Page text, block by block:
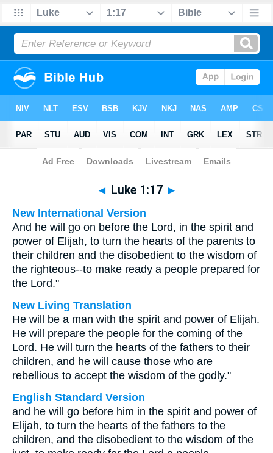
Bible> Multilingual > Luke 1:17
◄ Luke 1:17 ►
New International Version
And he will go on before the Lord, in the spirit and
power of Elijah, to turn the hearts of the parents to
their children and the disobedient to the wisdom of
the righteous--to make ready a people prepared for
the Lord."
New Living Translation
He will be a man with the spirit and power of Elijah.
He will prepare the people for the coming of the
Lord. He will turn the hearts of the fathers to their
children, and he will cause those who are
rebellious to accept the wisdom of the godly."
English Standard Version
and he will go before him in the spirit and power of
Elijah, to turn the hearts of the fathers to the
children, and the disobedient to the wisdom of the